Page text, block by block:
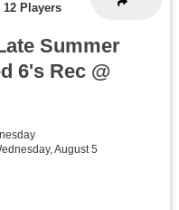
12 Players
Summer
6's Rec @
August 5